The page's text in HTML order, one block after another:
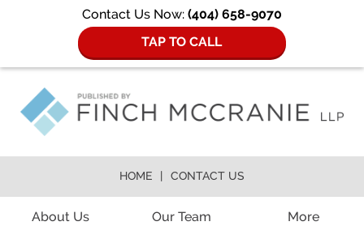
Contact Us Now: (404) 658-9070
TAP TO CALL
About Us Our Team More
HOME CONTACT US